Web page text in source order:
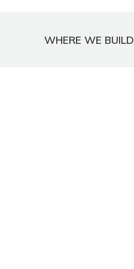
WHERE WE BUILD